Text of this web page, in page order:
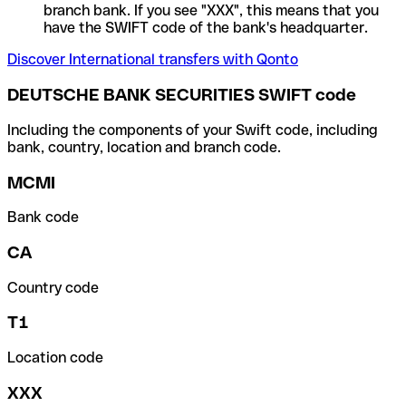
branch bank. If you see "XXX", this means that you
have the SWIFT code of the bank's headquarter.
Discover International transfers with Qonto
DEUTSCHE BANK SECURITIES SWIFT code
Including the components of your Swift code, including
bank, country, location and branch code.
MCMI
Bank code
CA
Country code
T1
Location code
XXX